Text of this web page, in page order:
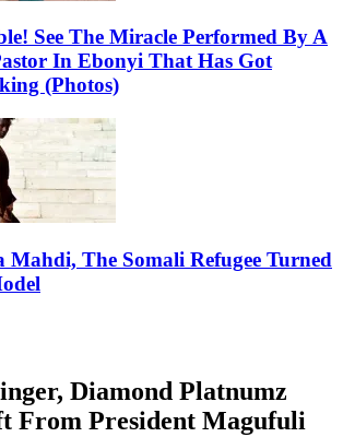
See The Miracle Performed By A
In Ebonyi That Has Got
(Photos)
Mahdi, The Somali Refugee Turned
Diamond Platnumz
From President Magufuli